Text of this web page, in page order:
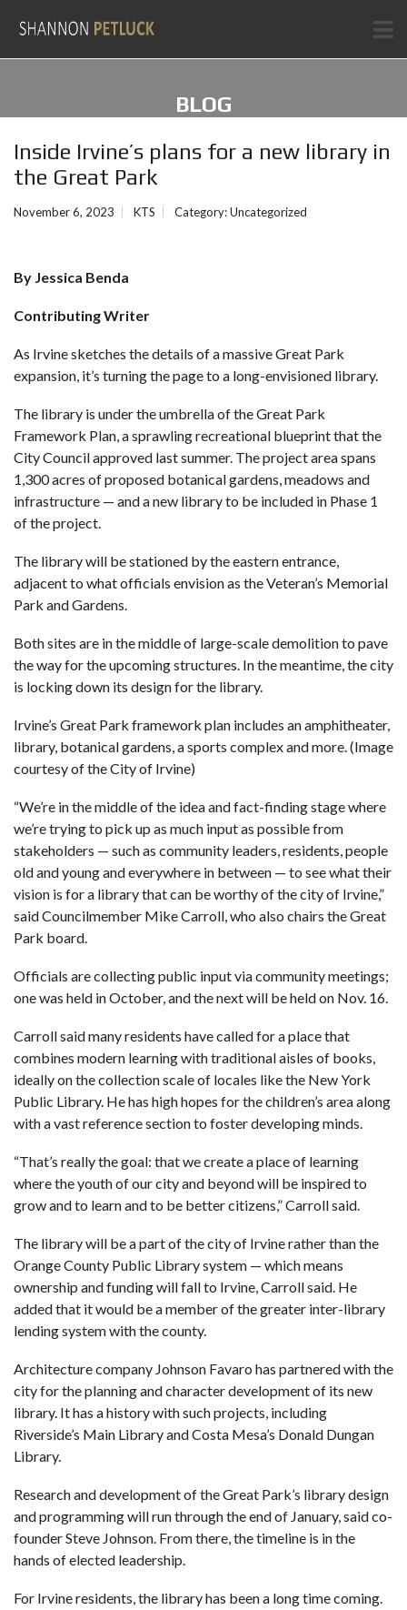
BLOG
Inside Irvine’s plans for a new library in
the Great Park
November 6, 2023 KTS Category:Uncategorized
By Jessica Benda
Contributing Writer
As Irvine sketches the details ofa massive Great Park
expansion, it’s turning the page to a long-envisioned library.
The library is under the umbrella of theGreat Park
Framework Plan, a sprawling recreational blueprint that the
City Council approved last summer. The project area spans
1,300 acres of proposed botanical gardens, meadows and
infrastructure — and a new library to be included in Phase 1
of the project.
The library will be stationed by the eastern entrance,
adjacent to whatofficials envision as the Veteran’s Memorial
Park and Gardens.
Both sites are in the middle of large-scale demolition to pave
the way for the upcoming structures. In the meantime, the city
is locking down its design for the library.
Irvine’s Great Park framework plan includes an amphitheater,
library, botanical gardens, a sports complex and more. (Image
courtesy of the City of Irvine)
“We’re in the middle of the idea and fact-finding stage where
we’re trying to pick up as much input as possible from
stakeholders — such as community leaders, residents, people
old and young and everywhere in between — to see what their
vision is for a library that can be worthy of the city of Irvine,”
said Councilmember Mike Carroll, who also chairs the Great
Park board.
Officials are collecting public input via community meetings;
one was held in October, and the next will be held on Nov. 16.
Carroll said many residents have called for a place that
combines modern learning with traditional aisles of books,
ideally on the collection scale of locales like the New York
Public Library. He has high hopes for the children’s area along
with a vast reference section to foster developing minds.
“That’s really the goal: that we create a place of learning
where the youth of our city and beyond will be inspired to
grow and to learn and to be better citizens,” Carroll said.
The library will be a part of the city of Irvine rather than the
Orange County Public Library system — which means
ownership and funding will fall to Irvine, Carroll said. He
added that it would be a member of the greater inter-library
lending system with the county.
Architecture company Johnson Favaro has partnered with the
city for the planning and character development of its new
library. It has a history with such projects, including
Riverside’s Main Library and Costa Mesa’s Donald Dungan
Library.
Research and development of the Great Park’s library design
and programming will run through the end of January, said co-
founder Steve Johnson. From there, the timeline is in the
hands of elected leadership.
For Irvine residents, the library has been a long time coming.